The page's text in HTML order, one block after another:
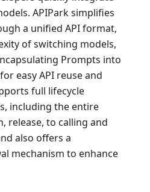
APIPark simplifies
a unified API format,
of switching models,
Prompts into
easy API reuse and
full lifecycle
including the entire
release, to calling and
also offers a
mechanism to enhance